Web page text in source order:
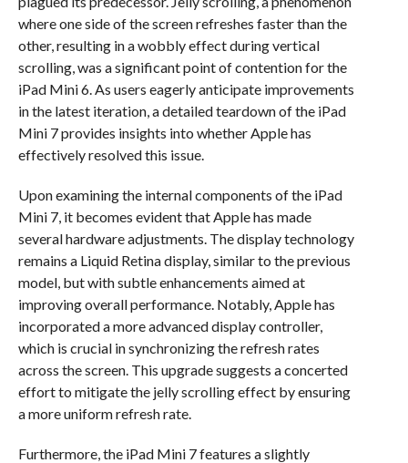
where one side of the screen refreshes faster than the
other, resulting in a wobbly effect during vertical
scrolling, was a significant point of contention for the
iPad Mini 6. As users eagerly anticipate improvements
in the latest iteration, a detailed teardown of the iPad
Mini 7 provides insights into whether Apple has
effectively resolved this issue.
Upon examining the internal components of the iPad
Mini 7, it becomes evident that Apple has made
several hardware adjustments. The display technology
remains a Liquid Retina display, similar to the previous
model, but with subtle enhancements aimed at
improving overall performance. Notably, Apple has
incorporated a more advanced display controller,
which is crucial in synchronizing the refresh rates
across the screen. This upgrade suggests a concerted
effort to mitigate the jelly scrolling effect by ensuring
a more uniform refresh rate.
Furthermore, the iPad Mini 7 features a slightly